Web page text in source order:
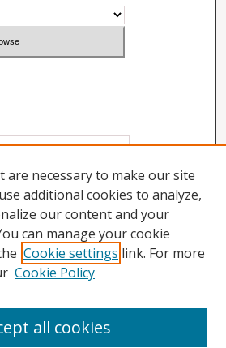
are necessary to make our site
additional cookies to analyze,
our content and your
can manage your cookie
Cookie settings link. For more
Cookie Policy
all cookies